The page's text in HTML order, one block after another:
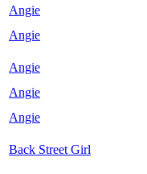
Angie
Angie
Angie
Angie
Angie
Back Street Girl